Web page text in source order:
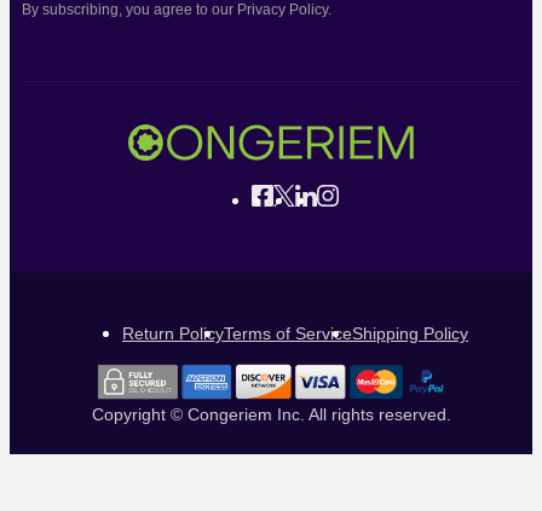
By subscribing, you agree to our Privacy Policy.
Return PolicyTerms of ServiceShipping Policy
Copyright © Congeriem Inc. All rights reserved.